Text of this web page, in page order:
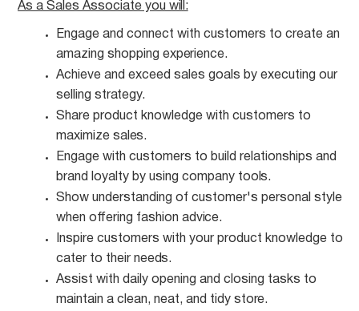
As a Sales Associate you will:
Engage and connect with customers to create an
amazing shopping experience.
Achieve and exceed sales goals by executing our
selling strategy.
Share product knowledge with customers to
maximize sales.
Engage with customers to build relationships and
brand loyalty by using company tools.
Show understanding of customer's personal style
when offering fashion advice.
Inspire customers with your product knowledge to
cater to their needs.
Assist with daily opening and closing tasks to
maintain a clean, neat, and tidy store.